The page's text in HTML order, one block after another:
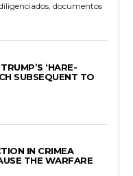
documentos
‘HARE-
SUBSEQUENT TO
IN CRIMEA
THE WARFARE